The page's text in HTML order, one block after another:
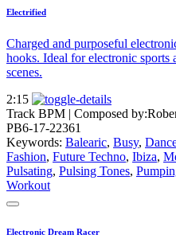
Electrified
Charged and purposeful
hooks. Ideal for electronic sports
scenes.
2:15
Track BPM | Composed by:
PB6-17-22361
Keywords: Balearic, Busy,
Fashion, Future Techno, Ibiza,
Pulsating, Pulsing Tones,
Workout
Electronic Dream Racer